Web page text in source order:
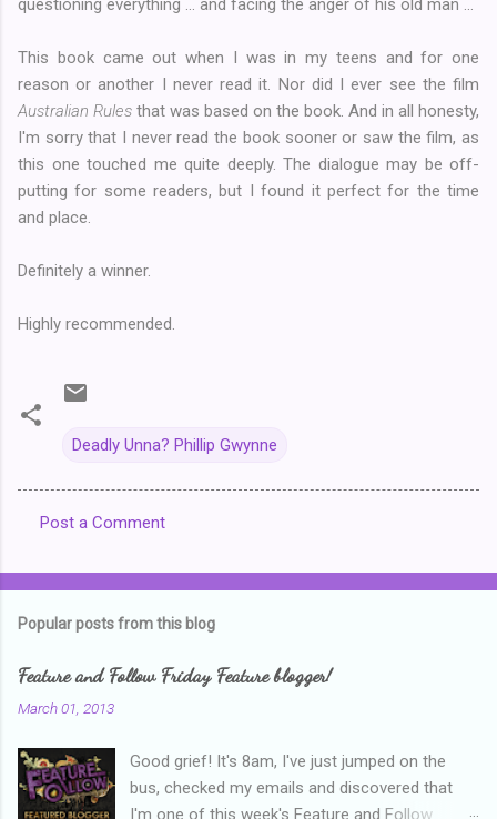
questioning everything ... and facing the anger of his old man ...
This book came out when I was in my teens and for one
reason or another I never read it. Nor did I ever see the film
Australian Rules that was based on the book. And in all honesty,
I'm sorry that I never read the book sooner or saw the film, as
this one touched me quite deeply. The dialogue may be off-
putting for some readers, but I found it perfect for the time
and place.
Definitely a winner.
Highly recommended.
Deadly Unna? Phillip Gwynne
o
e
n
s
Post a Comment
Popular posts from this blog
Feature and Follow Friday Feature blogger!
March 01, 2013
Good grief! It's 8am, I've just jumped on the
bus, checked my emails and discovered that
I'm one of this week's Feature and Follow